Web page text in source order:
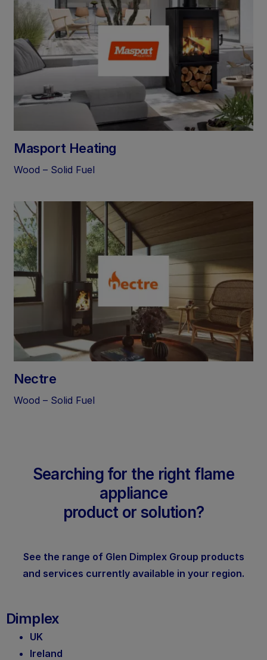
Masport Heating
Wood – Solid Fuel
Nectre
Wood – Solid Fuel
Searching for the right flame
appliance
product or solution?
See the range of Glen Dimplex Group products
and services currently available in your region.
Dimplex
UK
Ireland